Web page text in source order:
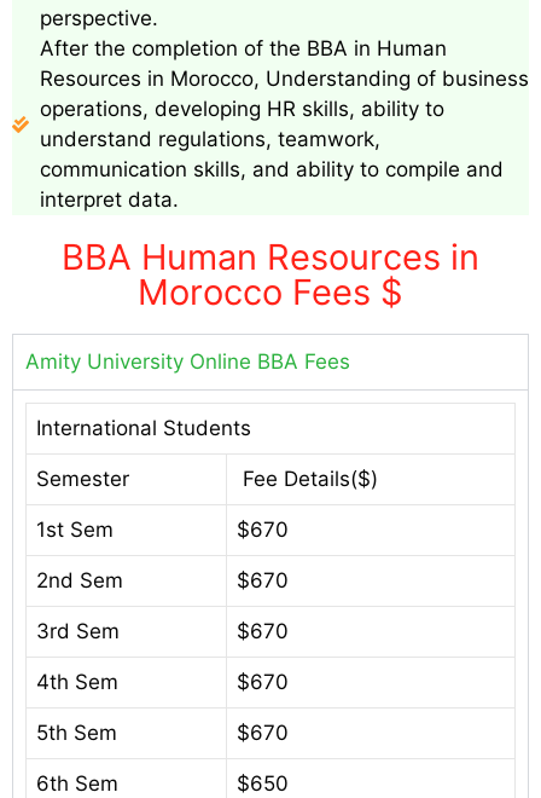
perspective.
After the completion of the BBA in Human
Resources in Morocco, Understanding of business
operations, developing HR skills, ability to
understand regulations, teamwork,
communication skills, and ability to compile and
interpret data.
BBA Human Resources in
Morocco Fees $
Amity University Online BBA Fees
International Students
Semester Fee Details($)
1st Sem $670
2nd Sem $670
3rd Sem $670
4th Sem $670
5th Sem $670
6th Sem $650